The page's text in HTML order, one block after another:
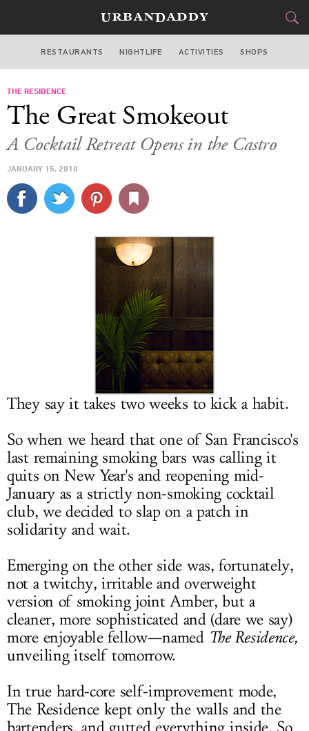
SAN FRANCISCO
STYLE&GEAR
TRAVEL
CULTURE
DELIVERY
SIGN UP
LOG IN
RESTAURANTS NIGHTLIFE ACTIVITIES SHOPS
THE RESIDENCE
The Great Smokeout
A Cocktail Retreat Opens in the Castro
JANUARY 15, 2010
They say it takes two weeks to kick a habit.
So when we heard that one of San Francisco's
last remaining smoking bars was calling it
quits on New Year's and reopening mid-
January as a strictly non-smoking cocktail
club, we decided to slap on a patch in
solidarity and wait.
Emerging on the other side was, fortunately,
not a twitchy, irritable and overweight
version of smoking joint Amber, but a
cleaner, more sophisticated and (dare we say)
more enjoyable fellow—named The Residence,
unveiling itself tomorrow.
In true hard-core self-improvement mode,
The Residence kept only the walls and the